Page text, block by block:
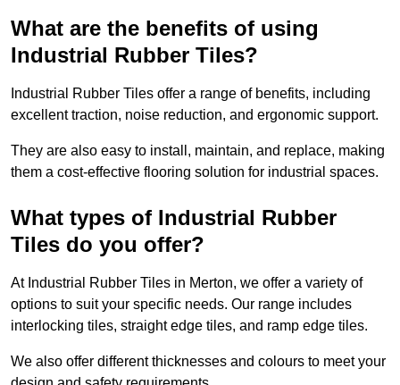
What are the benefits of using
Industrial Rubber Tiles?
Industrial Rubber Tiles offer a range of benefits, including
excellent traction, noise reduction, and ergonomic support.
They are also easy to install, maintain, and replace, making
them a cost-effective flooring solution for industrial spaces.
What types of Industrial Rubber
Tiles do you offer?
At Industrial Rubber Tiles in Merton, we offer a variety of
options to suit your specific needs. Our range includes
interlocking tiles, straight edge tiles, and ramp edge tiles.
We also offer different thicknesses and colours to meet your